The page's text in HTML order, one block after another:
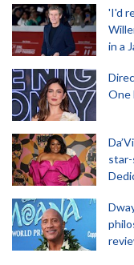
'I'd
in a
One